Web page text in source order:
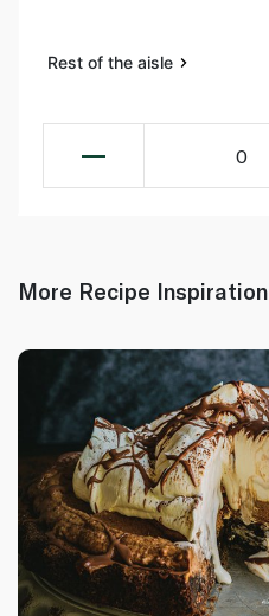
Rest of the aisle
0
More Recipe Inspiration